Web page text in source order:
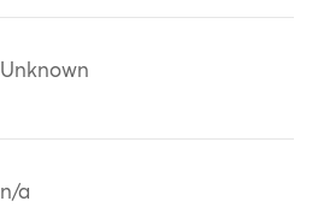
Unknown
n/a